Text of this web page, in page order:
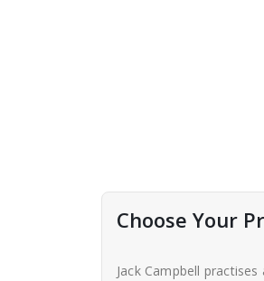
Choose Your
Jack Campbell